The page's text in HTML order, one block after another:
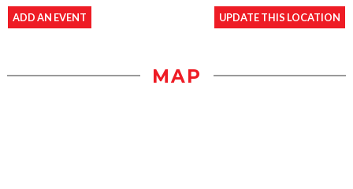
ADD AN EVENT UPDATE THIS LOCATION
MAP